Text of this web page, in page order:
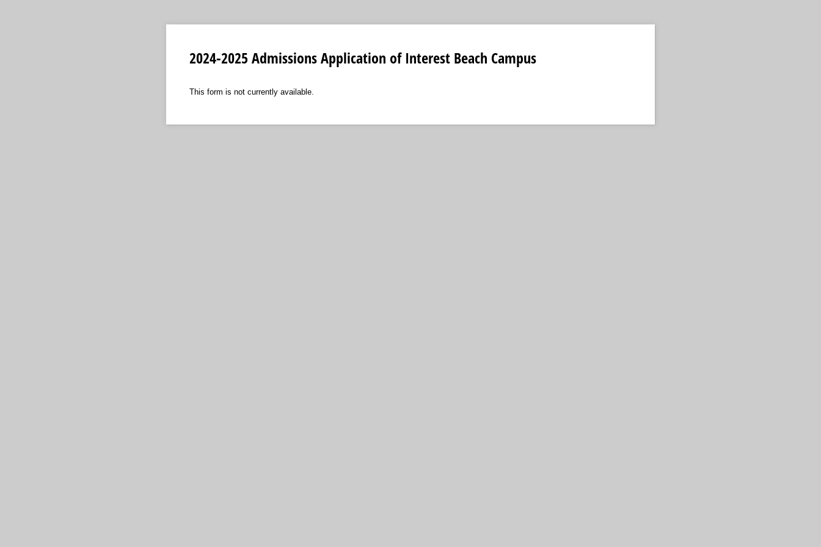
2024-2025 Admissions Application of Interest Beach Campus
This form is not currently available.